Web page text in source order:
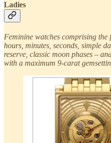
Ladies
Feminine watches comprising
hours, minutes, seconds, simple
reserve, classic moon phases –
with a maximum 9-carat